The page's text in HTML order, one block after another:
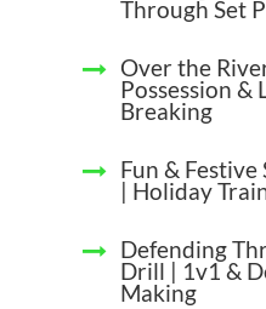
Through Set
Over the
Possession &
Breaking
Fun &
| Holiday
Defending
Drill | 1v1 &
Making